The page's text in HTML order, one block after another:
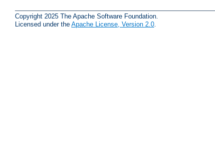
Copyright 2025 The Apache Software Foundation.
Licensed under the Apache License, Version 2.0